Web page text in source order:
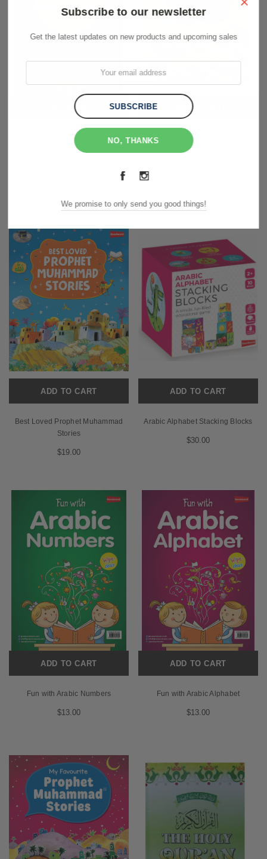
ADD TO CART
Pakistani Panj Surah English - The
Quranic Wisdom -Based on
ADD TO CART
Awesome Quran Questions and
Answers for Curious Minds
ADD TO CART
Best Loved Prophet Muhammad
Stories
$19.00
ADD TO CART
Arabic Alphabet Stacking Blocks
$30.00
ADD TO CART
Fun with Arabic Numbers
$13.00
ADD TO CART
Fun with Arabic Alphabet
$13.00
Subscribe to our newsletter
Get the latest updates on new products and upcoming sales
NO, THANKS
We promise to only send you good things!